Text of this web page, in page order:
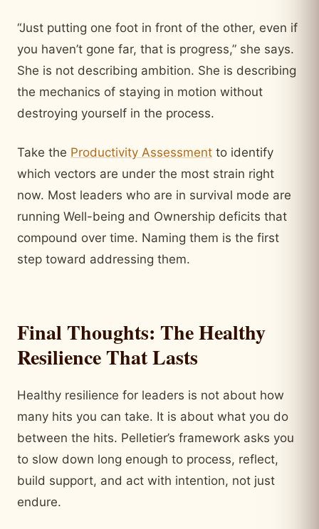
“Just putting one foot in front of the other, even if
you haven’t gone far, that is progress,” she says.
She is not describing ambition. She is describing
the mechanics of staying in motion without
destroying yourself in the process.
Take the Productivity Assessment to identify
which vectors are under the most strain right
now. Most leaders who are in survival mode are
running Well-being and Ownership deficits that
compound over time. Naming them is the first
step toward addressing them.
Final Thoughts: The Healthy
Resilience That Lasts
Healthy resilience for leaders is not about how
many hits you can take. It is about what you do
between the hits. Pelletier’s framework asks you
to slow down long enough to process, reflect,
build support, and act with intention, not just
endure.